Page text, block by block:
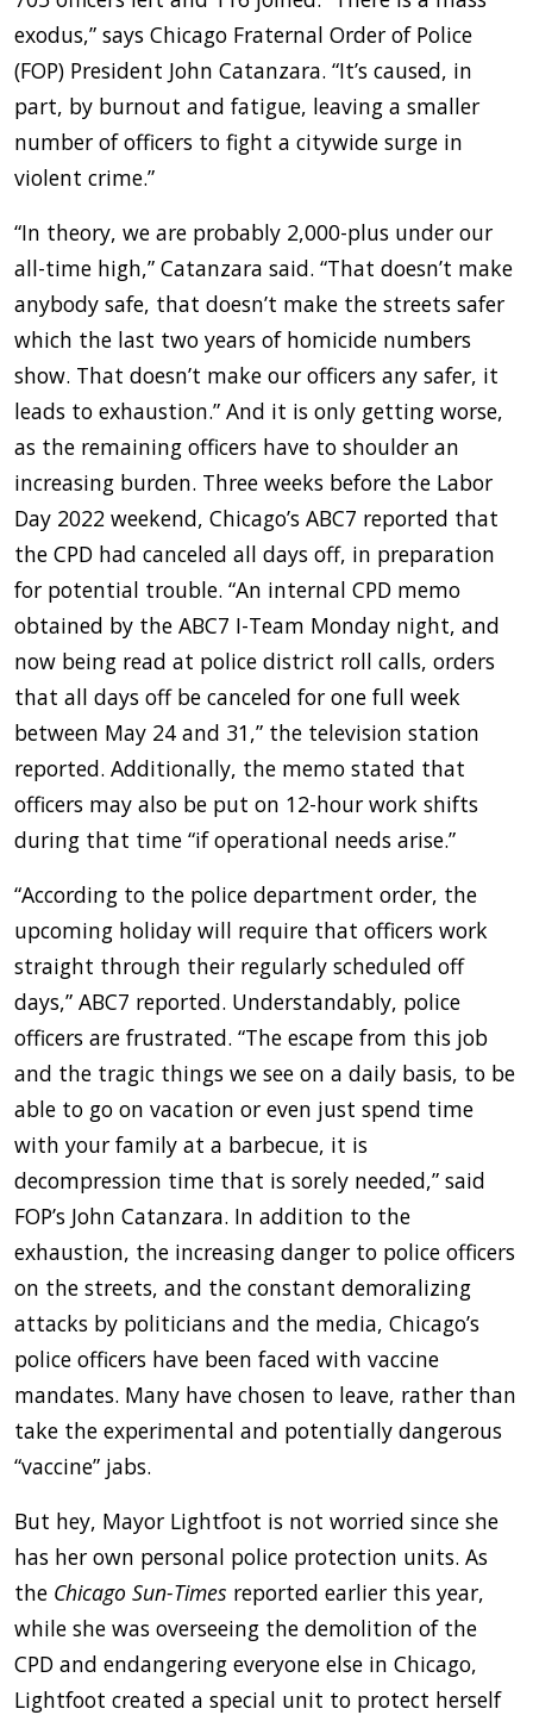
exodus,” says Chicago Fraternal Order of Police
(FOP) President John Catanzara. “It’s caused, in
part, by burnout and fatigue, leaving a smaller
number of officers to fight a citywide surge in
violent crime.”
“In theory, we are probably 2,000-plus under our
all-time high,” Catanzara said. “That doesn’t make
anybody safe, that doesn’t make the streets safer
which the last two years of homicide numbers
show. That doesn’t make our officers any safer, it
leads to exhaustion.” And it is only getting worse,
as the remaining officers have to shoulder an
increasing burden. Three weeks before the Labor
Day 2022 weekend, Chicago’s ABC7 reported that
the CPD had canceled all days off, in preparation
for potential trouble. “An internal CPD memo
obtained by the ABC7 I-Team Monday night, and
now being read at police district roll calls, orders
that all days off be canceled for one full week
between May 24 and 31,” the television station
reported. Additionally, the memo stated that
officers may also be put on 12-hour work shifts
during that time “if operational needs arise.”
“According to the police department order, the
upcoming holiday will require that officers work
straight through their regularly scheduled off
days,” ABC7 reported. Understandably, police
officers are frustrated. “The escape from this job
and the tragic things we see on a daily basis, to be
able to go on vacation or even just spend time
with your family at a barbecue, it is
decompression time that is sorely needed,” said
FOP’s John Catanzara. In addition to the
exhaustion, the increasing danger to police officers
on the streets, and the constant demoralizing
attacks by politicians and the media, Chicago’s
police officers have been faced with vaccine
mandates. Many have chosen to leave, rather than
take the experimental and potentially dangerous
“vaccine” jabs.
But hey, Mayor Lightfoot is not worried since she
has her own personal police protection units. As
the Chicago Sun-Times reported earlier this year,
while she was overseeing the demolition of the
CPD and endangering everyone else in Chicago,
Lightfoot created a special unit to protect herself